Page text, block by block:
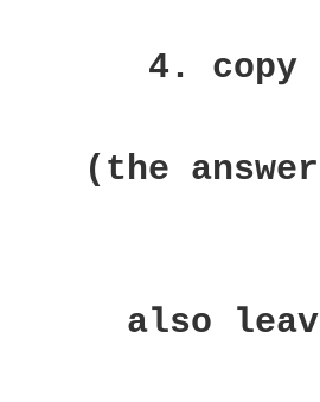
4. copy
(the
also